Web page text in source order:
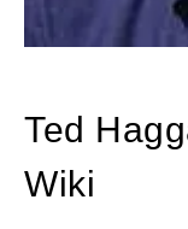
Ted
Wiki